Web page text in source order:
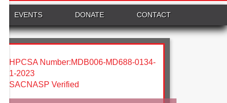
EVENTS DONATE CONTACT
HPCSA Number:MDB006-MD688-0134-
1-2023
SACNASP Verified